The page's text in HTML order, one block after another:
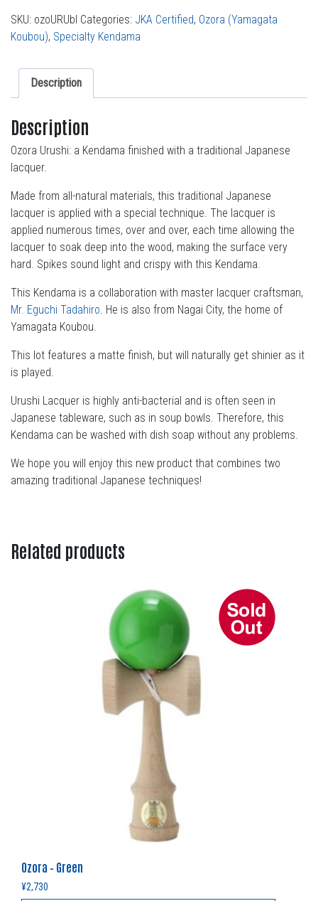
SKU: ozoURUbl Categories: JKA Certified, Ozora (Yamagata
Koubou), Specialty Kendama
Description
Description
Ozora Urushi: a Kendama finished with a traditional Japanese
lacquer.
Made from all-natural materials, this traditional Japanese
lacquer is applied with a special technique. The lacquer is
applied numerous times, over and over, each time allowing the
lacquer to soak deep into the wood, making the surface very
hard. Spikes sound light and crispy with this Kendama.
This Kendama is a collaboration with master lacquer craftsman,
Mr. Eguchi Tadahiro. He is also from Nagai City, the home of
Yamagata Koubou.
This lot features a matte finish, but will naturally get shinier as it
is played.
Urushi Lacquer is highly anti-bacterial and is often seen in
Japanese tableware, such as in soup bowls. Therefore, this
Kendama can be washed with dish soap without any problems.
We hope you will enjoy this new product that combines two
amazing traditional Japanese techniques!
Related products
Ozora – Green
¥2,730